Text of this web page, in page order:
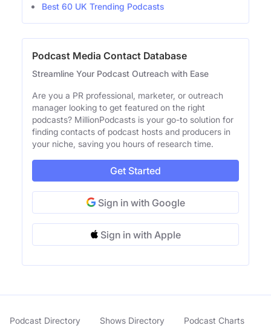
Best 60 UK Trending Podcasts
Podcast Media Contact Database
Streamline Your Podcast Outreach with Ease
Are you a PR professional, marketer, or outreach
manager looking to get featured on the right
podcasts? MillionPodcasts is your go-to solution for
finding contacts of podcast hosts and producers in
your niche, saving you hours of research time.
Get Started
Sign in with Google
Sign in with Apple
Podcast Directory Shows Directory Podcast Charts